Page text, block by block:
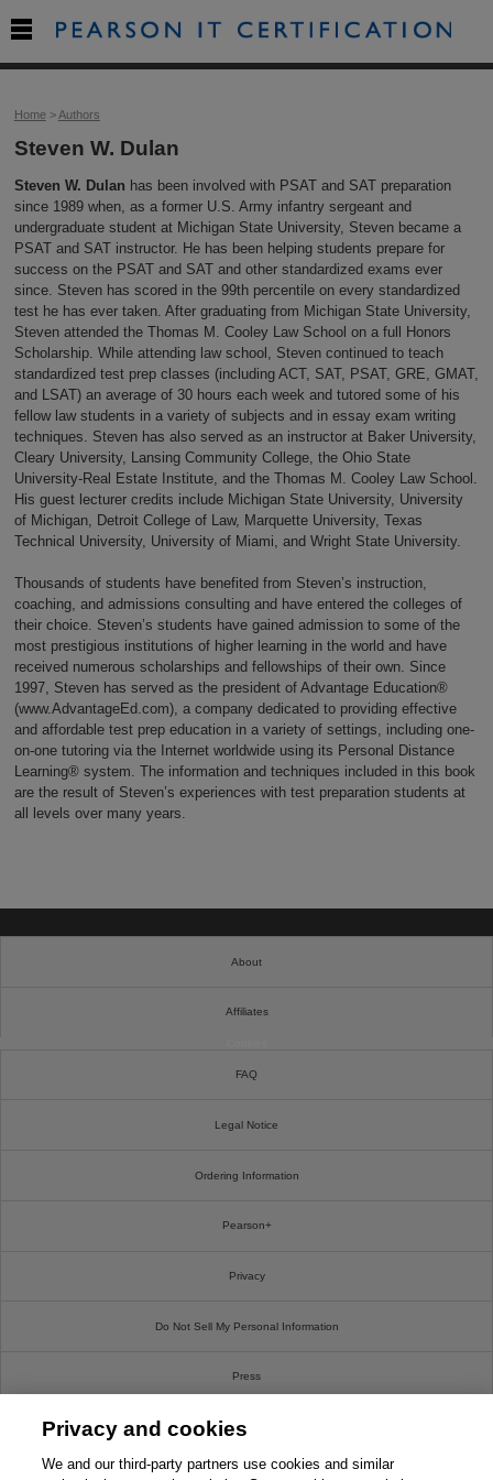
Home>Authors
Steven W. Dulan
Steven W. Dulan has been involved with PSAT and SAT preparation
since 1989 when, as a former U.S. Army infantry sergeant and
undergraduate student at Michigan State University, Steven became a
PSAT and SAT instructor. He has been helping students prepare for
success on the PSAT and SAT and other standardized exams ever
since. Steven has scored in the 99th percentile on every standardized
test he has ever taken. After graduating from Michigan State University,
Steven attended the Thomas M. Cooley Law School on a full Honors
Scholarship. While attending law school, Steven continued to teach
standardized test prep classes (including ACT, SAT, PSAT, GRE, GMAT,
and LSAT) an average of 30 hours each week and tutored some of his
fellow law students in a variety of subjects and in essay exam writing
techniques. Steven has also served as an instructor at Baker University,
Cleary University, Lansing Community College, the Ohio State
University-Real Estate Institute, and the Thomas M. Cooley Law School.
His guest lecturer credits include Michigan State University, University
of Michigan, Detroit College of Law, Marquette University, Texas
Technical University, University of Miami, and Wright State University.
Thousands of students have benefited from Steven’s instruction,
coaching, and admissions consulting and have entered the colleges of
their choice. Steven’s students have gained admission to some of the
most prestigious institutions of higher learning in the world and have
received numerous scholarships and fellowships of their own. Since
1997, Steven has served as the president of Advantage Education®
(www.AdvantageEd.com), a company dedicated to providing effective
and affordable test prep education in a variety of settings, including one-
on-one tutoring via the Internet worldwide using its Personal Distance
Learning® system. The information and techniques included in this book
are the result of Steven’s experiences with test preparation students at
all levels over many years.

About
Affiliates
FAQ
Legal Notice
Ordering Information
Pearson+
Privacy
Do Not Sell My Personal Information
Press
Promotions
Support
Privacy and cookies
We and our third-party partners use cookies and similar